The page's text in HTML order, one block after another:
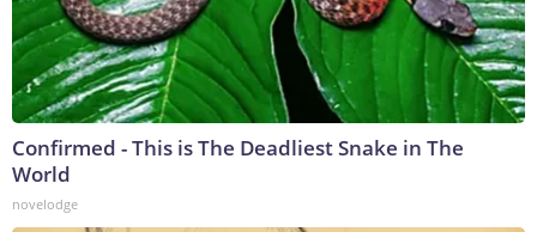
Confirmed - This is The Deadliest Snake in The
World
novelodge